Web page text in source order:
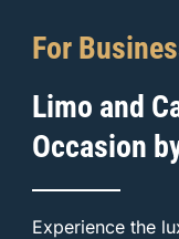
For
Limo and
Occasion
Experience the